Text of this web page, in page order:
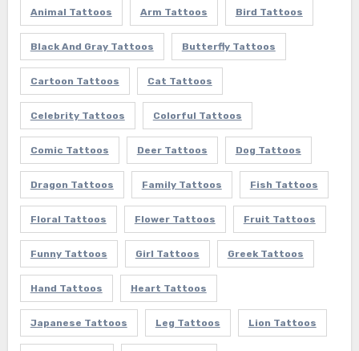
Animal Tattoos Arm Tattoos Bird Tattoos
Black And Gray Tattoos Butterfly Tattoos
Cartoon Tattoos Cat Tattoos
Celebrity Tattoos Colorful Tattoos
Comic Tattoos Deer Tattoos Dog Tattoos
Dragon Tattoos Family Tattoos Fish Tattoos
Floral Tattoos Flower Tattoos Fruit Tattoos
Funny Tattoos Girl Tattoos Greek Tattoos
Hand Tattoos Heart Tattoos
Japanese Tattoos Leg Tattoos Lion Tattoos